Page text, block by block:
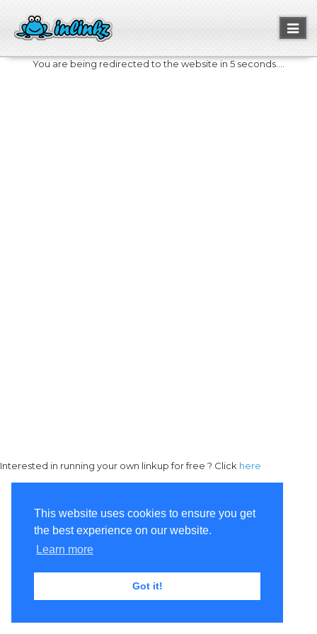
This website uses cookies to ensure you get
the best experience on our website.
Learn more
Got it!
You are being redirected to the website in 5 seconds....
Interested in running your own linkup for free ? Click here